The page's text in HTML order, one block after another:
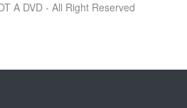
A DVD - All Right Reserved